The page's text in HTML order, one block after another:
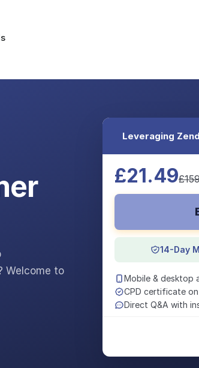
Welcome to
Leveraging
£21.49
14-Day
Mobile & desktop
CPD certificate
Direct Q&A with